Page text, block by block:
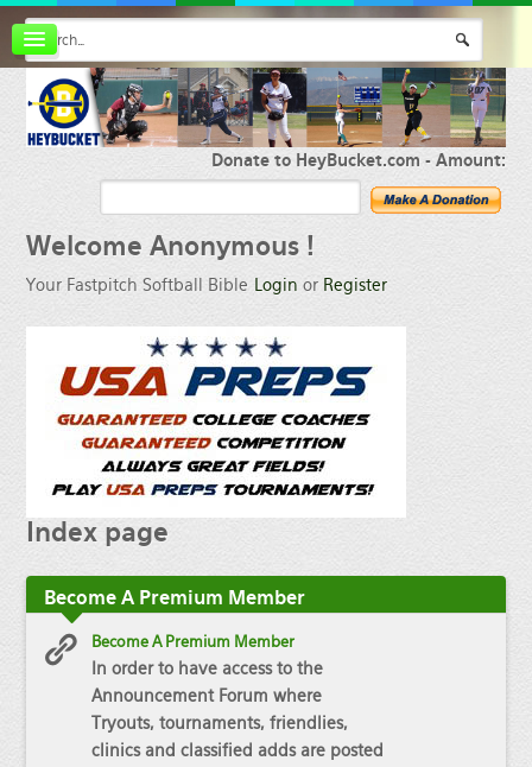
FAQ
Membership
Register
Donate to HeyBucket.com -Amount:
Welcome Anonymous !
Your Fastpitch Softball Bible Login or Register
Indexpage
BecomeA Premium Member
Become A Premium Member
In order to have access to the
Announcement Forum where
Tryouts, tournaments, friendlies,
clinics and classified adds are posted